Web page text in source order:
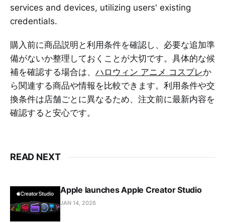
services and devices, utilizing users' existing
credentials.
購入前に商品説明と利用条件を確認し、必要な追加準
備がないか整理しておくことが大切です。具体的な候
補を確認する場合は、 ハロウィン アニメ コスプレか
ら関連する商品や情報を比較できます。利用条件や交
換条件は店舗ごとに異なるため、注文前に最新内容を
確認すると安心です。
READ NEXT
Apple launches Apple Creator Studio
JAN 14, 2026